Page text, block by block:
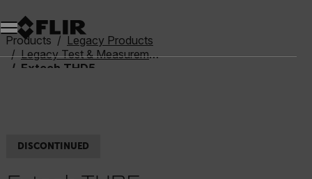
Unread messages
Model
Remove
Items
Item
Add to cart
Added to cart
Products
Legacy Products
Legacy Test & Measurement
Extech THD5
DISCONTINUED